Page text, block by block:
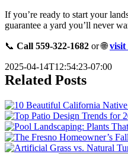
If you’re ready to start your
guarantee a yard you’ll never
📞 Call 559-322-1682 or 🌐visit
2025-04-14T12:54:23-07:00
Related Posts